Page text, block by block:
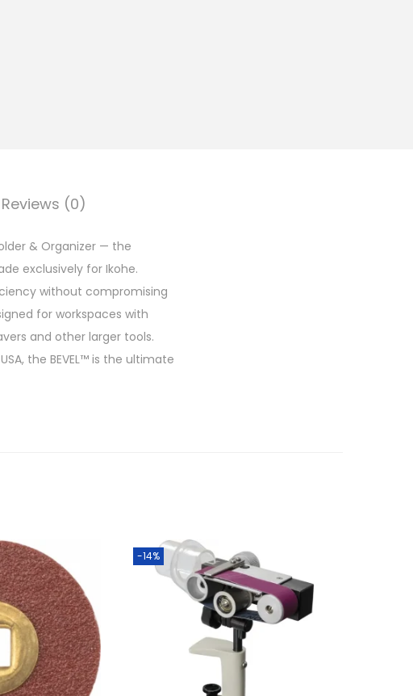
Reviews (0)
& Organizer — the
exclusively for Ikohe.
without compromising
for workspaces with
and other larger tools.
the BEVEL™ is the ultimate
-14%